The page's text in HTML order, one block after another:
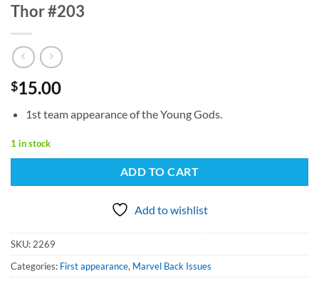
Thor #203
$15.00
1st team appearance of the Young Gods.
1 in stock
ADD TO CART
Add to wishlist
SKU: 2269
Categories: First appearance, Marvel Back Issues